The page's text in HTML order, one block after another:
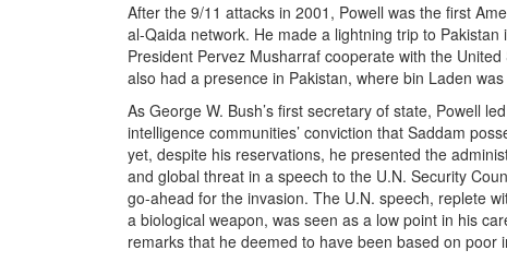
After the 9/11 attacks in 2001, Powell was the first
al-Qaida network. He made a lightning trip to
President Pervez Musharraf cooperate with the
also had a presence in Pakistan, where bin Laden
As George W. Bush’s first secretary of state, Powell
intelligence communities’ conviction that Saddam
yet, despite his reservations, he presented the
and global threat in a speech to the U.N. Security
go-ahead for the invasion. The U.N. speech, replete
a biological weapon, was seen as a low point in his
remarks that he deemed to have been based on poor